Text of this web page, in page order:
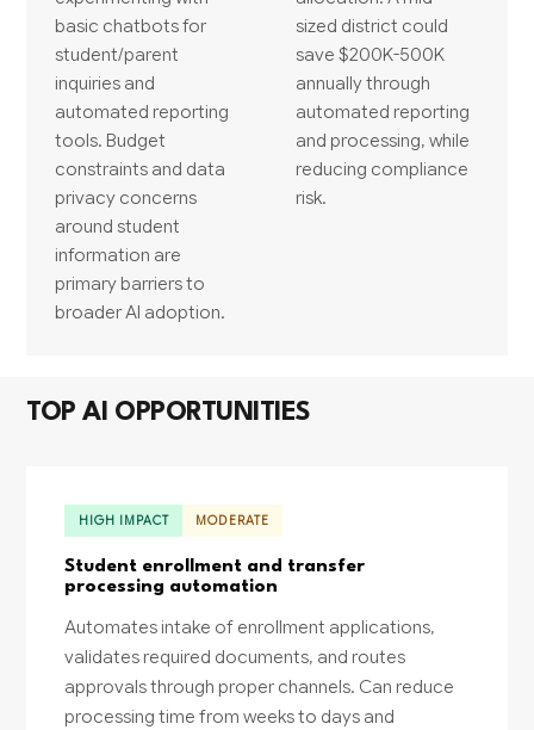
basic chatbots for
student/parent
inquiries and
automated reporting
tools. Budget
constraints and data
privacy concerns
around student
information are
primary barriers to
broader AI adoption.
sized district could
save $200K-500K
annually through
automated reporting
and processing, while
reducing compliance
risk.
TOP AI OPPORTUNITIES
HIGH IMPACT MODERATE
Student enrollment and transfer
processing automation
Automates intake of enrollment applications,
validates required documents, and routes
approvals through proper channels. Can reduce
processing time from weeks to days and